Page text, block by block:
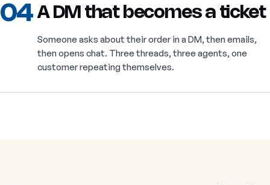
04 A DM that becomes a ticket
Someone asks about their order in a DM, then emails,
then opens chat. Three threads, three agents, one
customer repeating themselves.